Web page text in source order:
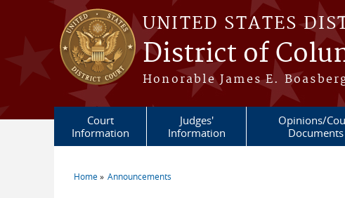
Skip to main content
UNITED STATES
District of
Honorable James E.
Court
Information
Judges'
Information
Opinions/
Documents
Home Announcements